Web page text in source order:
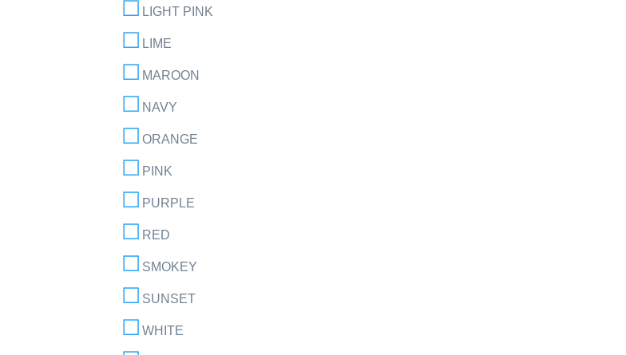
LIGHT PINK
LIME
MAROON
NAVY
ORANGE
PINK
PURPLE
RED
SMOKEY
SUNSET
WHITE